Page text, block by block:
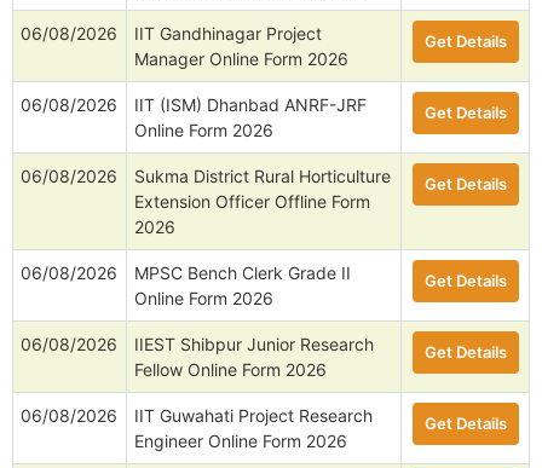
06/08/2026
IIT Gandhinagar Project
Manager Online Form 2026
Get Details
06/08/2026
IIT (ISM) Dhanbad ANRF-JRF
Online Form 2026
Get Details
06/08/2026
Sukma District Rural Horticulture
Extension Officer Offline Form
2026
Get Details
06/08/2026
MPSC Bench Clerk Grade II
Online Form 2026
Get Details
06/08/2026
IIEST Shibpur Junior Research
Fellow Online Form 2026
Get Details
06/08/2026
IIT Guwahati Project Research
Engineer Online Form 2026
Get Details